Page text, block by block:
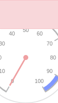
0
10
40
50
60
70
80
90
100